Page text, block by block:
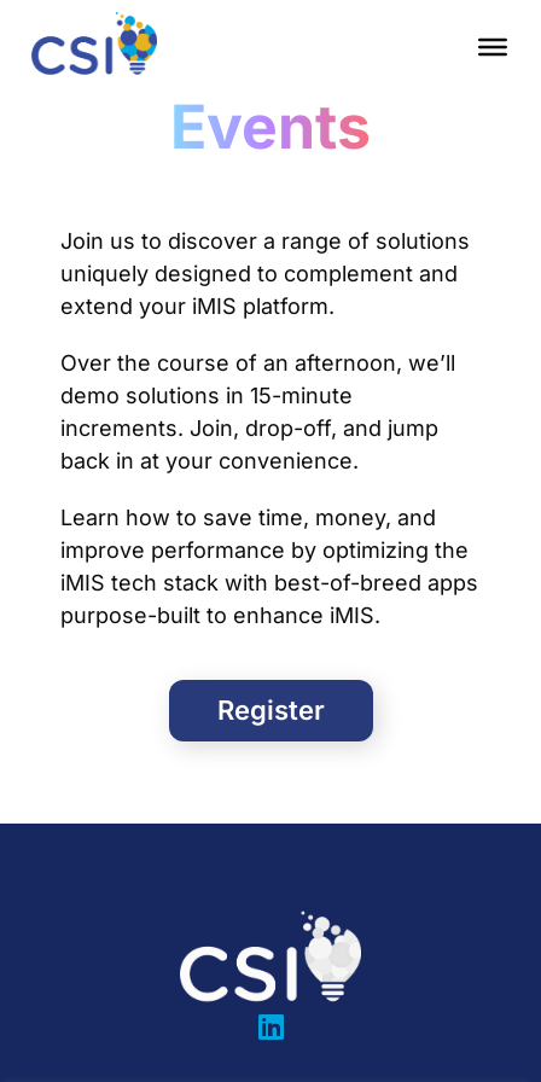
Events
Join us to discover a range of solutions
uniquely designed to complement and
extend your iMIS platform.
Over the course of an afternoon, we’ll
demo solutions in 15-minute
increments. Join, drop-off, and jump
back in at your convenience.
Learn how to save time, money, and
improve performance by optimizing the
iMIS tech stack with best-of-breed apps
purpose-built to enhance iMIS.
Register